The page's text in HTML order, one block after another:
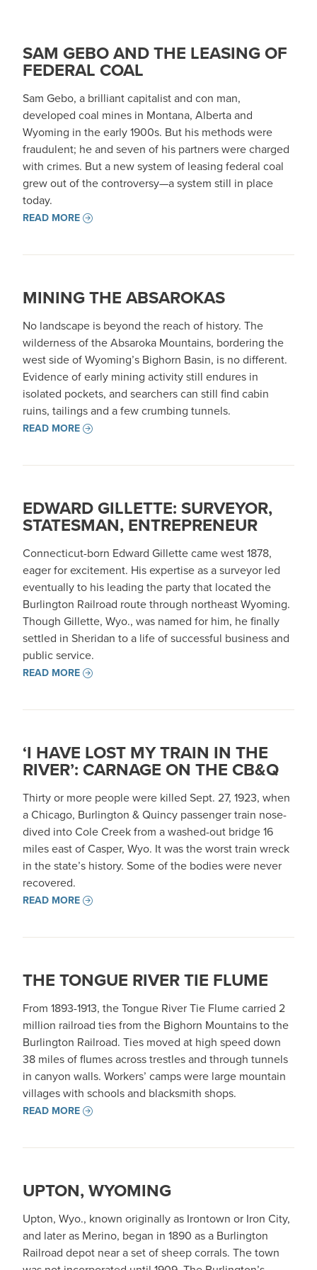
SAM GEBO AND THE LEASING OF
FEDERAL COAL
Sam Gebo, a brilliant capitalist and con man,
developed coal mines in Montana, Alberta and
Wyoming in the early 1900s. But his methods were
fraudulent; he and seven of his partners were charged
with crimes. But a new system of leasing federal coal
grew out of the controversy—a system still in place
today.
READ MORE
MINING THE ABSAROKAS
No landscape is beyond the reach of history. The
wilderness of the Absaroka Mountains, bordering the
west side of Wyoming’s Bighorn Basin, is no different.
Evidence of early mining activity still endures in
isolated pockets, and searchers can still find cabin
ruins, tailings and a few crumbing tunnels.
READ MORE
EDWARD GILLETTE: SURVEYOR,
STATESMAN, ENTREPRENEUR
Connecticut-born Edward Gillette came west 1878,
eager for excitement. His expertise as a surveyor led
eventually to his leading the party that located the
Burlington Railroad route through northeast Wyoming.
Though Gillette, Wyo., was named for him, he finally
settled in Sheridan to a life of successful business and
public service.
READ MORE
‘I HAVE LOST MY TRAIN IN THE
RIVER’: CARNAGE ON THE CB&Q
Thirty or more people were killed Sept. 27, 1923, when
a Chicago, Burlington & Quincy passenger train nose-
dived into Cole Creek from a washed-out bridge 16
miles east of Casper, Wyo. It was the worst train wreck
in the state’s history. Some of the bodies were never
recovered.
READ MORE
THE TONGUE RIVER TIE FLUME
From 1893-1913, the Tongue River Tie Flume carried 2
million railroad ties from the Bighorn Mountains to the
Burlington Railroad. Ties moved at high speed down
38 miles of flumes across trestles and through tunnels
in canyon walls. Workers’ camps were large mountain
villages with schools and blacksmith shops.
READ MORE
UPTON, WYOMING
Upton, Wyo., known originally as Irontown or Iron City,
and later as Merino, began in 1890 as a Burlington
Railroad depot near a set of sheep corrals. The town